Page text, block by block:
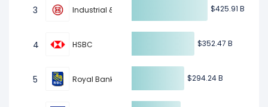
$425.91 B
$425.91 B
$352.47 B
$352.47 B
$294.24 B
$294.24 B
3 Industrial & Commercial Bank of China
4 HSBC
5 Royal Bank of Canada